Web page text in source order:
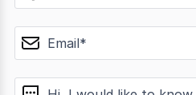
email
message